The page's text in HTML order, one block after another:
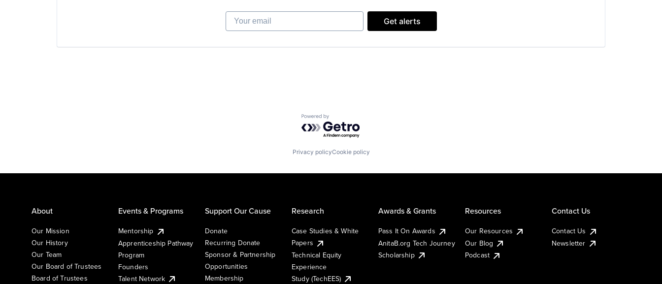
Your email
Get alerts
Powered by Getro.com
Privacy policyCookie policy
About
Our Mission
Our History
Our Team
Our Board of Trustees
Board of Trustees
Events & Programs
Mentorship
Apprenticeship Pathway
Program
Founders
Talent Network
Support Our Cause
Donate
Recurring Donate
Sponsor & Partnership
Opportunities
Membership
Research
Case Studies & White
Papers
Technical Equity
Experience
Study (TechEES)
Awards & Grants
Pass It On Awards
AnitaB.org Tech Journey
Scholarship
Resources
Our Resources
Our Blog
Podcast
Contact Us
Contact Us
Newsletter